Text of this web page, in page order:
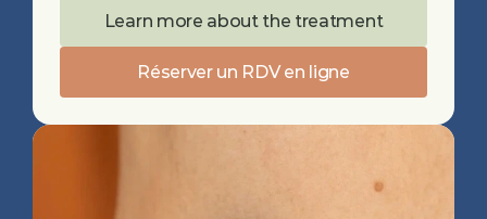
Learn more about the treatment
Réserver un RDV en ligne